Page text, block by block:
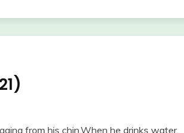
from his chin.When he drinks water,